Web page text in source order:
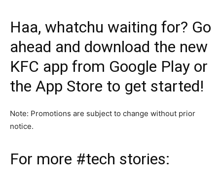
Haa, whatchu waiting for? Go
ahead and download the new
KFC app from Google Play or
the App Store to get started!
Note: Promotions are subject to change without prior
notice.
For more #tech stories: